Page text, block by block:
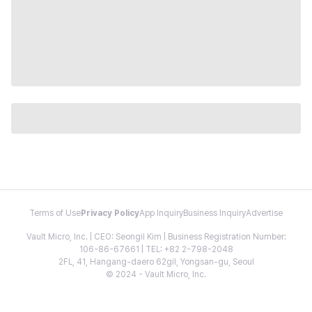
Terms of Use Privacy PolicyApp InquiryBusiness InquiryAdvertise
Vault Micro, Inc. | CEO: Seongil Kim | Business Registration Number:
106-86-67661 | TEL: +82 2-798-2048
2FL, 41, Hangang-daero 62gil, Yongsan-gu, Seoul
© 2024 - Vault Micro, Inc.